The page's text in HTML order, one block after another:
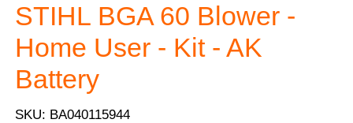
STIHL BGA 60 Blower -
Home User - Kit - AK
Battery
SKU: BA040115944